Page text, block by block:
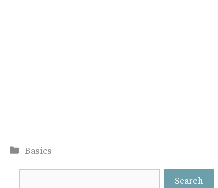
Categories
Basics
Search